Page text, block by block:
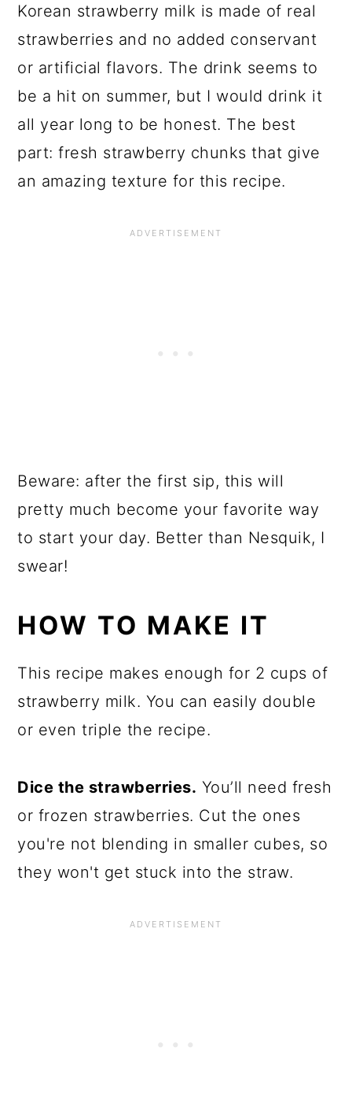
Korean strawberry milk is made of real
strawberries and no added conservant
or artificial flavors. The drink seems to
be a hit on summer, but I would drink it
all year long to be honest. The best
part: fresh strawberry chunks that give
an amazing texture for this recipe.
Beware: after the first sip, this will
pretty much become your favorite way
to start your day. Better than Nesquik, I
swear!
HOW TO MAKE IT
This recipe makes enough for 2 cups of
strawberry milk. You can easily double
or even triple the recipe.
Dice the strawberries. You’ll need fresh
or frozen strawberries. Cut the ones
you're not blending in smaller cubes, so
they won't get stuck into the straw.